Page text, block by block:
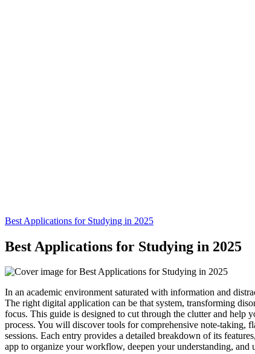
Best Applications for Studying in 2025
Best Applications for Studying in 2025
In an academic environment saturated with information and
The right digital application can be that system, transforming
focus. This guide is designed to cut through the clutter and help
process. You will discover tools for comprehensive note-taking,
sessions. Each entry provides a detailed breakdown of its
app to organize your workflow, deepen your understanding,